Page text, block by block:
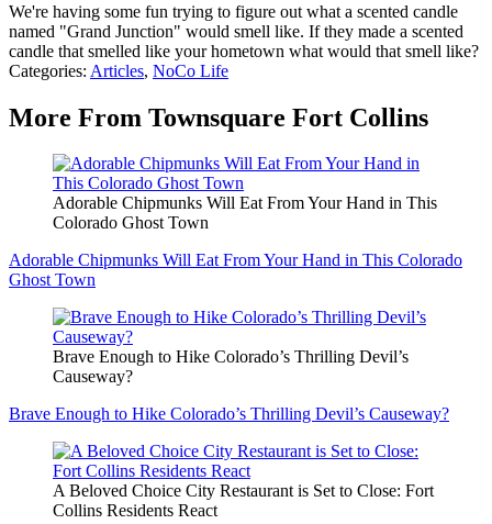
We're having some fun trying to figure out what a scented candle
named "Grand Junction" would smell like. If they made a scented
candle that smelled like your hometown what would that smell like?
Categories: Articles, NoCo Life
More From Townsquare Fort Collins
Adorable Chipmunks Will Eat From Your Hand in This
Colorado Ghost Town
Adorable Chipmunks Will Eat From Your Hand in This Colorado
Ghost Town
Brave Enough to Hike Colorado’s Thrilling Devil’s
Causeway?
Brave Enough to Hike Colorado’s Thrilling Devil’s Causeway?
A Beloved Choice City Restaurant is Set to Close: Fort
Collins Residents React